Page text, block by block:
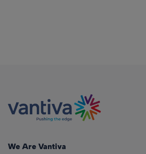
We Are Vantiva